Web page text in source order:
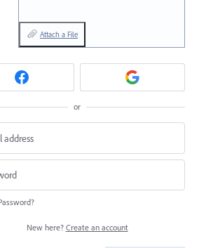
Attach a File
or
New here? Create an account